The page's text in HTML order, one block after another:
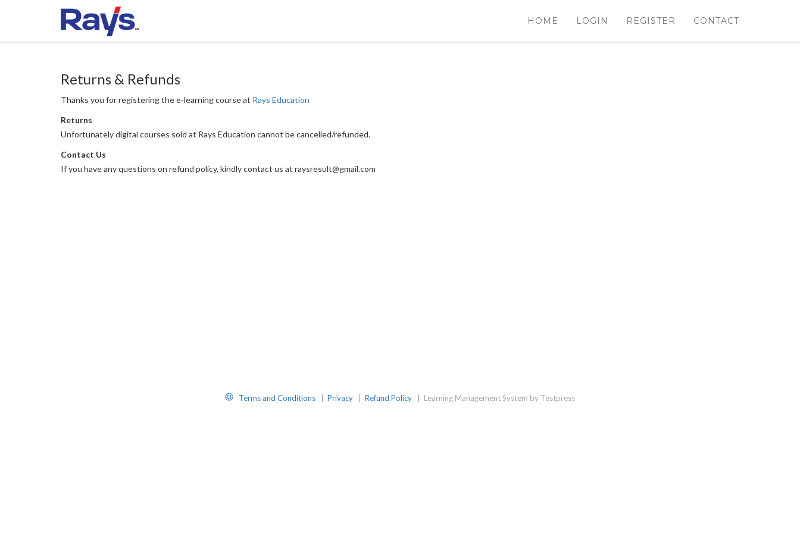
HOME LOGIN REGISTER CONTACT
Returns & Refunds
Thanks you for registering the e-learning course at Rays Education
Returns
Unfortunately digital courses sold at Rays Education cannot be cancelled/refunded.
Contact Us
If you have any questions on refund policy, kindly contact us at raysresult@gmail.com
WebsiteTerms and Conditions Privacy Refund Policy Learning Management System by Testpress